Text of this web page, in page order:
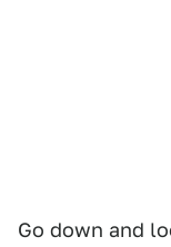
Go down and